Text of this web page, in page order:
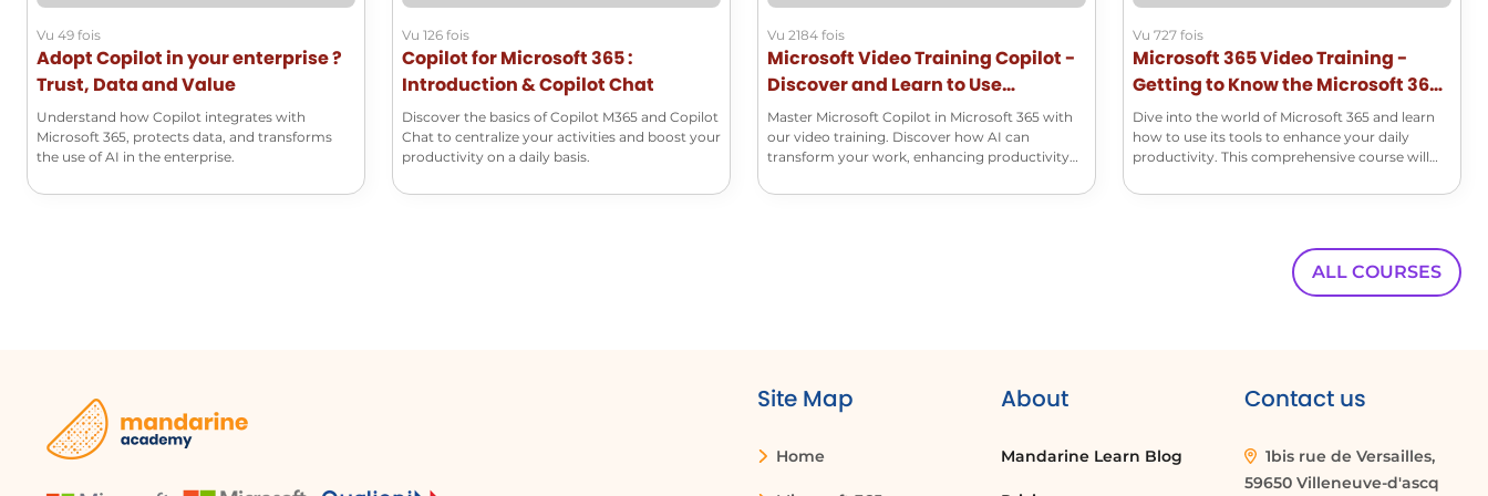
This is the sentiment for
00:00:38
two out of three employees.
00:00:40
And this applies to all branches of a
company, regardless of the role or sector.
environment will enable you to analyse,
00:00:50
synthesize and draft content based
Vu 49 fois
Adopt Copilot in your enterprise ?
Trust, Data and Value
Understand how Copilot integrates with
Microsoft 365, protects data, and transforms
the use of AI in the enterprise.
Vu 126 fois
Copilot for Microsoft 365 :
Introduction & Copilot Chat
Discover the basics of Copilot M365 and Copilot
Chat to centralize your activities and boost your
productivity on a daily basis.
Vu 2184 fois
Microsoft Video Training Copilot -
Discover and Learn to Use
Microsoft Copilot
Master Microsoft Copilot in Microsoft 365 with
our video training. Discover how AI can
transform your work, enhancing productivity
Vu 727 fois
Microsoft 365 Video Training -
Getting to Know the Microsoft 365
Suite
Dive into the world of Microsoft 365 and learn
how to use its tools to enhance your daily
productivity. This comprehensive course will
PowerPoint, Outlook, and many other essential
ALL COURSES
Site Map
Home
About
Mandarine Learn Blog
Contact us
1bis rue de Versailles,
59650 Villeneuve-d'ascq